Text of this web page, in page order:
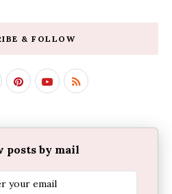
& FOLLOW
posts by mail